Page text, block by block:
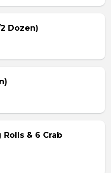
Dozen)
Rolls & 6 Crab